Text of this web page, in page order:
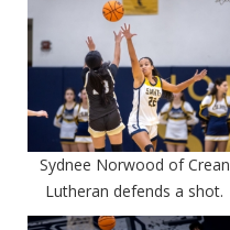
Sydnee Norwood of Crean
Lutheran defends a shot.